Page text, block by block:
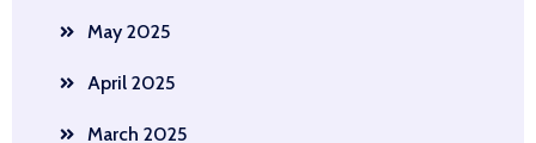
May 2025
April 2025
March 2025